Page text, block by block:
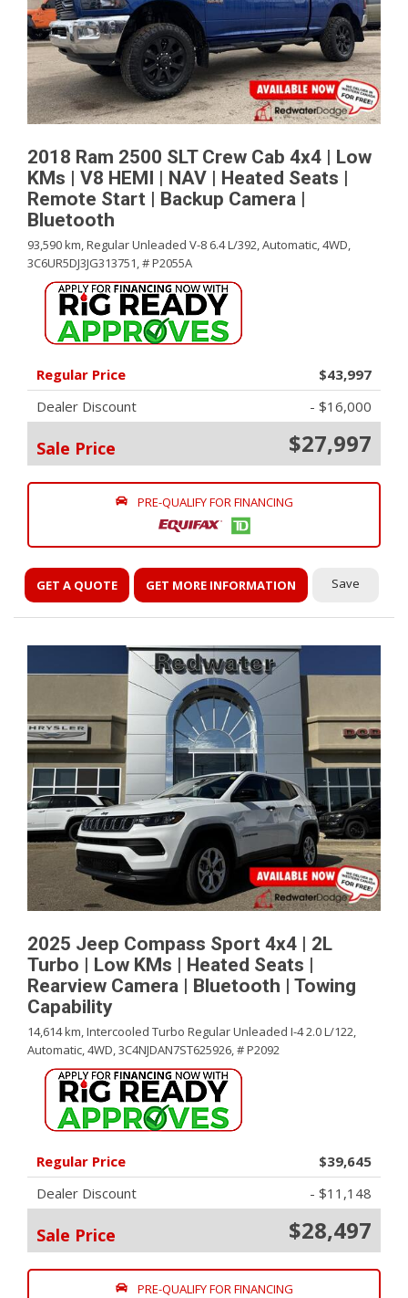
2018 Ram 2500 SLT Crew Cab 4x4 | Low
KMs | V8 HEMI | NAV | Heated Seats |
Remote Start | Backup Camera |
Bluetooth
93,590 km,Regular Unleaded V-8 6.4 L/392,Automatic,4WD,
3C6UR5DJ3JG313751,# P2055A
Regular Price
$43,997
Dealer Discount
- $16,000
Sale Price $27,997
PRE-QUALIFY FOR FINANCING
GET A QUOTE GET MORE INFORMATION Save
2025 Jeep Compass Sport 4x4 | 2L
Turbo | Low KMs | Heated Seats |
Rearview Camera | Bluetooth | Towing
Capability
14,614 km,Intercooled Turbo Regular Unleaded I-4 2.0 L/122,
Automatic,4WD,3C4NJDAN7ST625926,# P2092
Regular Price
$39,645
Dealer Discount
- $11,148
Sale Price $28,497
PRE-QUALIFY FOR FINANCING